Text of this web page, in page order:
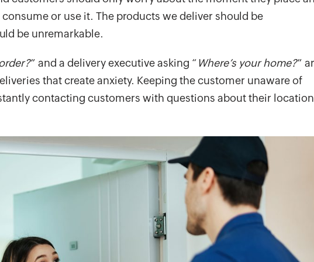
or use it. The products we deliver should be
be unremarkable.
” and a delivery executive asking “Where’s your home?”
that create anxiety. Keeping the customer unaware of
contacting customers with questions about their location